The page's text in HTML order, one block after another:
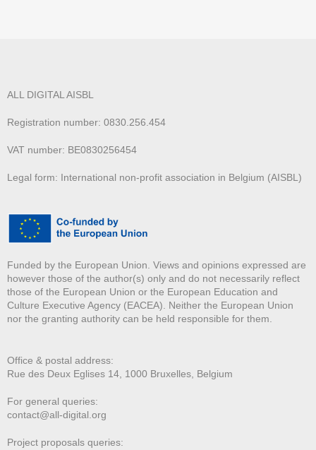
ALL DIGITAL AISBL
Registration number: 0830.256.454
VAT number: BE0830256454
Legal form: International non-profit association in Belgium (AISBL)
Funded by the European Union. Views and opinions expressed are
however those of the author(s) only and do not necessarily reflect
those of the European Union or the European Education and
Culture Executive Agency (EACEA). Neither the European Union
nor the granting authority can be held responsible for them.
Office & postal address:
Rue des Deux Eglises 14, 1000 Bruxelles, Belgium
For general queries:
contact@all-digital.org
Project proposals queries: